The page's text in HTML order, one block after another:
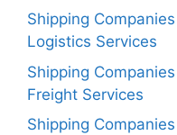
Shipping
Logistics Services
Shipping
Freight Services
Shipping